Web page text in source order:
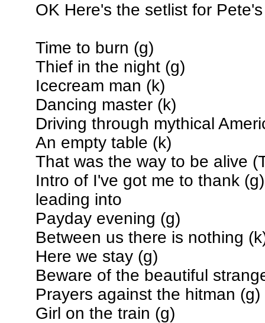
OK Here's the setlist for
Time to burn (g)
Thief in the night (g)
Icecream man (k)
Dancing master (k)
Driving through mythical
An empty table (k)
That was the way to be alive
Intro of I've got me to thank (g)
leading into
Payday evening (g)
Between us there is nothing
Here we stay (g)
Beware of the beautiful
Prayers against the hitman (g)
Girl on the train (g)